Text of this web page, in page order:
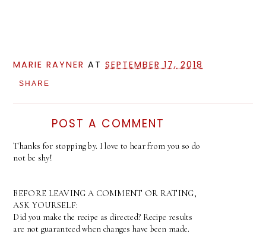
MARIE RAYNER ATSEPTEMBER 17, 2018
SHARE
POST A COMMENT
Thanks for stopping by. I love to hear from you so do
not be shy!
BEFORE LEAVING A COMMENT OR RATING,
ASK YOURSELF:
Did you make the recipe as directed? Recipe results
are not guaranteed when changes have been made.